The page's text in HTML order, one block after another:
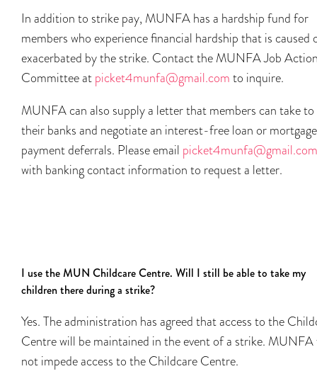
In addition to strike pay, MUNFA has a hardship fund for
members who experience financial hardship that is caused
exacerbated by the strike. Contact the MUNFA Job
Committee at picket4munfa@gmail.com to inquire.
MUNFA can also supply a letter that members can take to
their banks and negotiate an interest-free loan or mortgage
payment deferrals. Please email picket4munfa@gmail.com
with banking contact information to request a letter.
I use the MUN Childcare Centre. Will I still be able to take my
children there during a strike?
Yes. The administration has agreed that access to the
Centre will be maintained in the event of a strike. MUNFA
not impede access to the Childcare Centre.